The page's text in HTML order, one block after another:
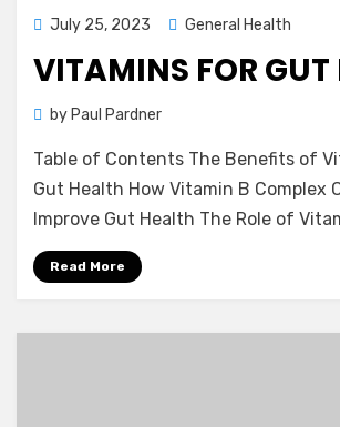
Posted
July 25, 2023 General Health
VITAMINS FOR GUT
by Paul Pardner
Table of Contents The Benefits of
Gut Health How Vitamin B Complex
Improve Gut Health The Role of
Read More